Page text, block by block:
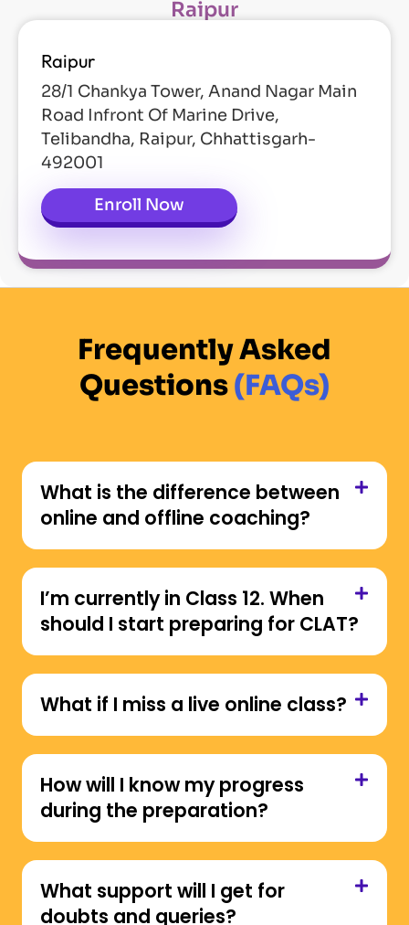
Raipur
Raipur
28/1 Chankya Tower, Anand Nagar Main
Road Infront Of Marine Drive,
Telibandha, Raipur, Chhattisgarh-
492001
Enroll Now
Frequently Asked
Questions(FAQs)
What is the difference between
online and offline coaching?
I’m currently in Class 12. When
should I start preparing for CLAT?
What if I miss a live online class?
How will I know my progress
during the preparation?
What support will I get for
doubts and queries?